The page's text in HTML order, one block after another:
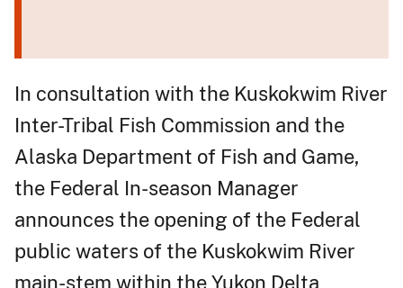
In consultation with the Kuskokwim River
Inter-Tribal Fish Commission and the
Alaska Department of Fish and Game,
the Federal In-season Manager
announces the opening of the Federal
public waters of the Kuskokwim River
main-stem within the Yukon Delta